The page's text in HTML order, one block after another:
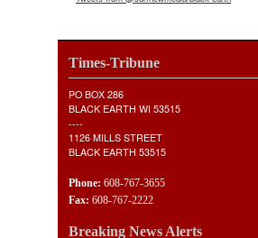
Times-Tribune
PO BOX 286
BLACK EARTH WI 53515
----
1126 MILLS STREET
BLACK EARTH 53515
Phone: 608-767-3655
Fax: 608-767-2222
Breaking News Alerts